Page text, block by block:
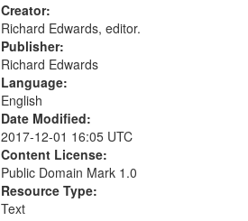
Creator:
Richard Edwards, editor.
Publisher:
Richard Edwards
Language:
English
Date Modified:
2017-12-01 16:05 UTC
Content License:
Public Domain Mark 1.0
Resource Type:
Text